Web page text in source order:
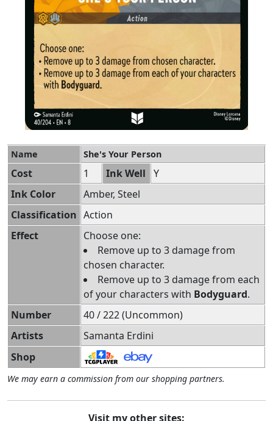
Name She's Your Person
Cost 1 Ink Well
Y
Ink Color
Amber, Steel
Classification Action
Effect
Choose one:
Remove up to 3 damage from
chosen character.
Remove up to 3 damage from each
of your characters with Bodyguard.
Number
40 / 222 (Uncommon)
Artists
Samanta Erdini
Shop
We may earn a commission from our shopping partners.
Visit my other sites: